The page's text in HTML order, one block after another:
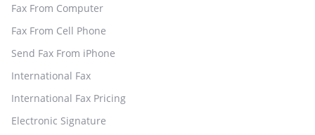
Fax From Computer
Fax From Cell Phone
Send Fax From iPhone
International Fax
International Fax Pricing
Electronic Signature